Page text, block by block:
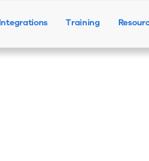
Integrations Training